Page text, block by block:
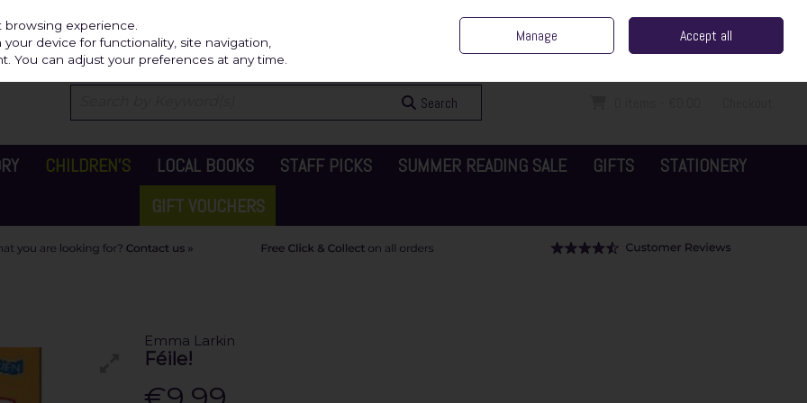
Sign in Join
Search
CHILDREN'S LOCAL BOOKS STAFF PICKS SUMMER READING SALE GIFTS
STATIONERY
GIFT VOUCHERS
Emma Larkin
Féile!
experience.
device for functionality, site navigation,
You can adjust your preferences at any time.
Manage Accept all